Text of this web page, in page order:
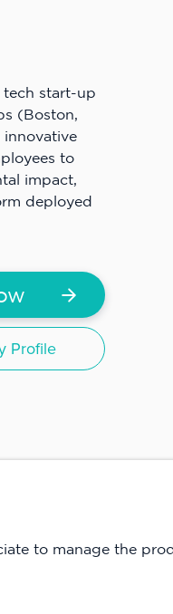
tech start-up
(Boston,
innovative
to
impact,
deployed
Profile
to manage the